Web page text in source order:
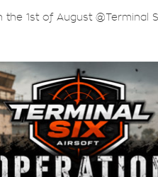
1st of August @Terminal